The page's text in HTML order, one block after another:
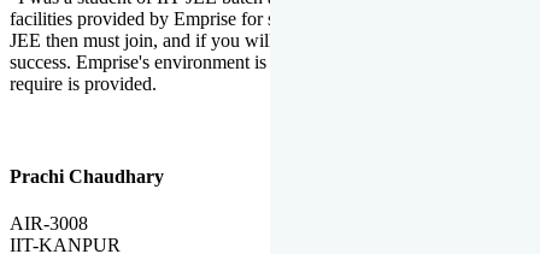
facilities provided by Emprise for students. If you want to crack IIT
JEE then must join, and if you will work hard, you will definitely be
success. Emprise's environment is full of motivation. Whatever you
require is provided.
Prachi Chaudhary
AIR-3008
IIT-KANPUR